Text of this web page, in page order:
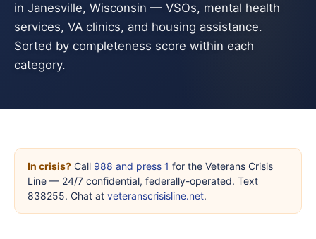
in Janesville, Wisconsin — VSOs, mental health
services, VA clinics, and housing assistance.
Sorted by completeness score within each
category.
In crisis? Call 988 and press 1 for the Veterans Crisis
Line — 24/7 confidential, federally-operated. Text
838255. Chat at veteranscrisisline.net.